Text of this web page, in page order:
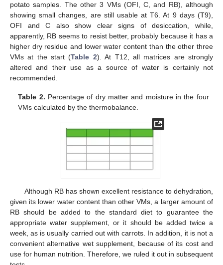
potato samples. The other 3 VMs (OFI, C, and RB), although
showing small changes, are still usable at T6. At 9 days (T9),
OFI and C also show clear signs of desiccation, while,
apparently, RB seems to resist better, probably because it has a
higher dry residue and lower water content than the other three
VMs at the start (Table 2). At T12, all matrices are strongly
altered and their use as a source of water is certainly not
recommended.
Table 2. Percentage of dry matter and moisture in the four
VMs calculated by the thermobalance.
Although RB has shown excellent resistance to dehydration,
given its lower water content than other VMs, a larger amount of
RB should be added to the standard diet to guarantee the
appropriate water supplement, or it should be added twice a
week, as is usually carried out with carrots. In addition, it is not a
convenient alternative wet supplement, because of its cost and
use for human nutrition. Therefore, we ruled it out in subsequent